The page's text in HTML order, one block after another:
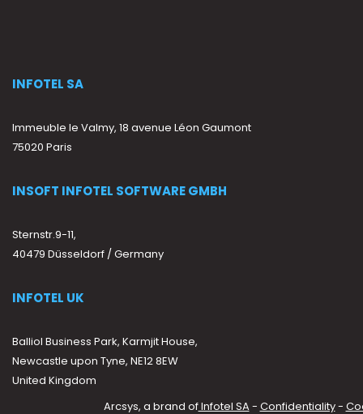
INFOTEL SA
Immeuble le Valmy, 18 avenue Léon Gaumont
75020 Paris
INSOFT INFOTEL SOFTWARE GMBH
Sternstr.9-11,
40479 Düsseldorf / Germany
INFOTEL UK
Balliol Business Park, Karmjit House,
Newcastle upon Tyne, NE12 8EW
United Kingdom
Arcsys, a brand ofInfotel SA- Confidentiality-